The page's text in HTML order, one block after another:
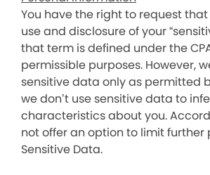
You have the right to request
use and disclosure of your
that term is defined under the
permissible purposes. However,
sensitive data only as permitted
we don’t use sensitive data to
characteristics about you.
not offer an option to limit further
Sensitive Data.